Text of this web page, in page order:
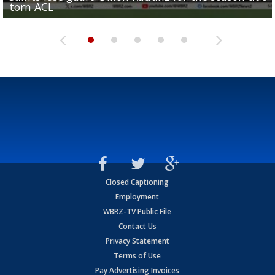
torn ACL
Olympian to be inducted into...
Drew Brees enshrined into Pro Football Hall of Fame
Team" event
Archbishop Rummel, sets up big name...
Closed Captioning
Employment
WBRZ-TV Public File
Contact Us
Privacy Statement
Terms of Use
Pay Advertising Invoices